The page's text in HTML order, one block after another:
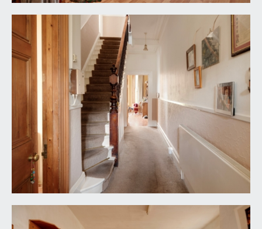
Cloakroom/WC:
wc, window to side elevation, door leading out to
the rear garden.
FIRST FLOOR
LANDING:
staircase with detailed spindle and hardwood
handrail continues rising to the second floor.
Doors off to bedroom 1, bedroom 2, bedroom 3,
shower room/wc and separate wc.
BEDROOM 1: (front) 19' 2'' x 14' 7'' (5.84m x 4.44m)
stripped wooden floorboards, original ceiling
cornice, and a replaced but ornate ceiling rose. A
bay window is inset with 4 upvc double glazed